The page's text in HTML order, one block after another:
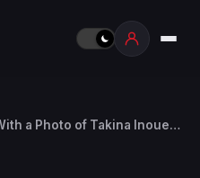
a Photo of Takina Inoue